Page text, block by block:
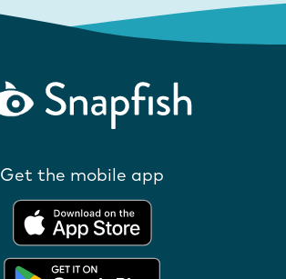
Get the mobile app